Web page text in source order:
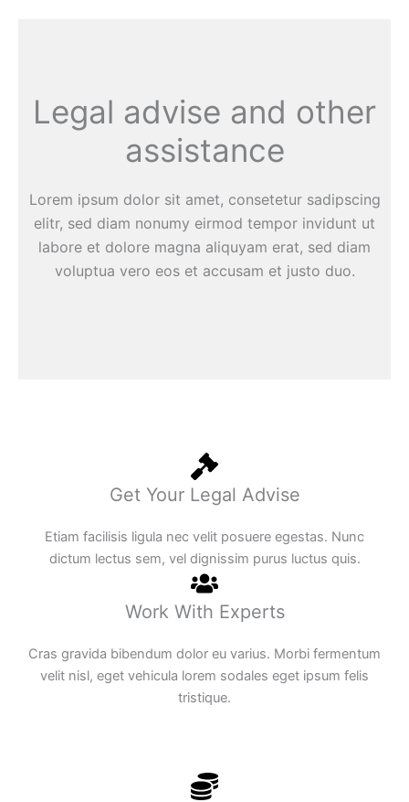
Legal advise and other
assistance
Lorem ipsum dolor sit amet, consetetur sadipscing
elitr, sed diam nonumy eirmod tempor invidunt ut
labore et dolore magna aliquyam erat, sed diam
voluptua vero eos et accusam et justo duo.
Get Your Legal Advise
Etiam facilisis ligula nec velit posuere egestas. Nunc
dictum lectus sem, vel dignissim purus luctus quis.
Work With Experts
Cras gravida bibendum dolor eu varius. Morbi fermentum
velit nisl, eget vehicula lorem sodales eget ipsum felis
tristique.